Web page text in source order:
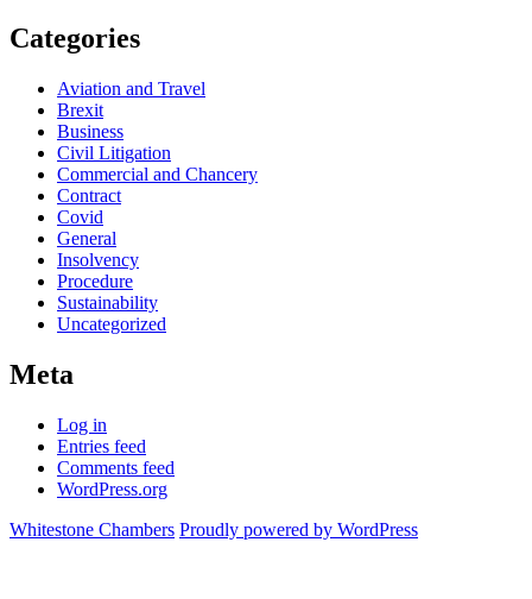
Categories
Aviation and Travel
Brexit
Business
Civil Litigation
Commercial and Chancery
Contract
Covid
General
Insolvency
Procedure
Sustainability
Uncategorized
Meta
Log in
Entries feed
Comments feed
WordPress.org
Whitestone Chambers Proudly powered by WordPress